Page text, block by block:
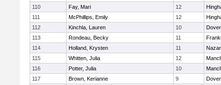
110
Fay, Mari 12
111
McPhillips, Emily 12
112
Kinchla, Lauren 10
113
Rondeau, Becky 11
114
Holland, Krysten 11
115
Whitten, Julia 12
116
Potter, Julia 10
117
Brown, Kerianne 9